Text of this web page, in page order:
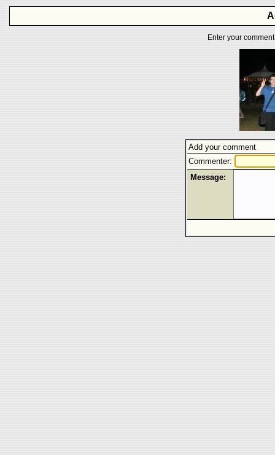
Enter your
Add your comment
Commenter:
Message: